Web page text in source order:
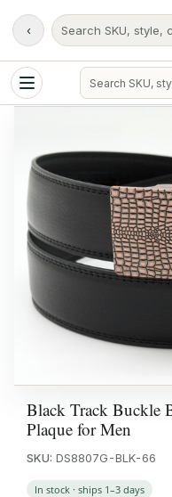
‹ Search SKU, style,
Black Track Buckle
Plaque for Men
SKU: DS8807G-BLK-66
In stock · ships 1–3 days